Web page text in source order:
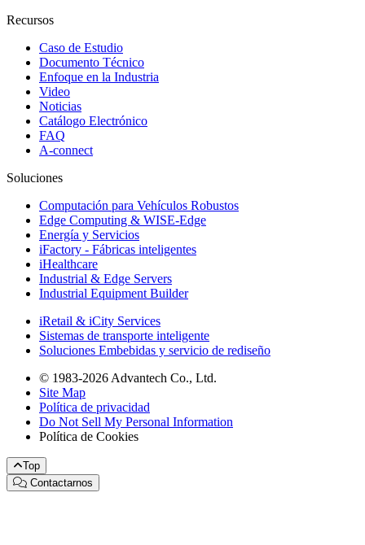
Recursos
Caso de Estudio
Documento Técnico
Enfoque en la Industria
Video
Noticias
Catálogo Electrónico
FAQ
A-connect
Soluciones
Computación para Vehículos Robustos
Edge Computing & WISE-Edge
Energía y Servicios
iFactory - Fábricas inteligentes
iHealthcare
Industrial & Edge Servers
Industrial Equipment Builder
iRetail & iCity Services
Sistemas de transporte inteligente
Soluciones Embebidas y servicio de rediseño
© 1983-2026 Advantech Co., Ltd.
Site Map
Política de privacidad
Do Not Sell My Personal Information
Política de Cookies
Top
Contactarnos